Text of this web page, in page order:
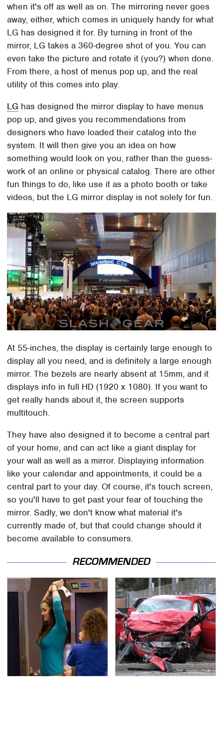
when it's off as well as on. The mirroring never goes
away, either, which comes in uniquely handy for what
LG has designed it for. By turning in front of the
mirror, LG takes a 360-degree shot of you. You can
even take the picture and rotate it (you?) when done.
From there, a host of menus pop up, and the real
utility of this comes into play.
LG has designed the mirror display to have menus
pop up, and gives you recommendations from
designers who have loaded their catalog into the
system. It will then give you an idea on how
something would look on you, rather than the guess-
work of an online or physical catalog. There are other
fun things to do, like use it as a photo booth or take
videos, but the LG mirror display is not solely for fun.
At 55-inches, the display is certainly large enough to
display all you need, and is definitely a large enough
mirror. The bezels are nearly absent at 15mm, and it
displays info in full HD (1920 x 1080). If you want to
get really hands about it, the screen supports
multitouch.
They have also designed it to become a central part
of your home, and can act like a giant display for
your wall as well as a mirror. Displaying information
like your calendar and appointments, it could be a
central part to your day. Of course, it's touch screen,
so you'll have to get past your fear of touching the
mirror. Sadly, we don't know what material it's
currently made of, but that could change should it
become available to consumers.
RECOMMENDED